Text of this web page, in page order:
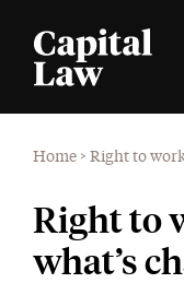
Home > Right to
Right to
what’s